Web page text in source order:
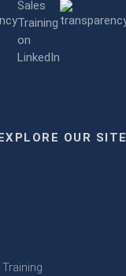
OUR SITE